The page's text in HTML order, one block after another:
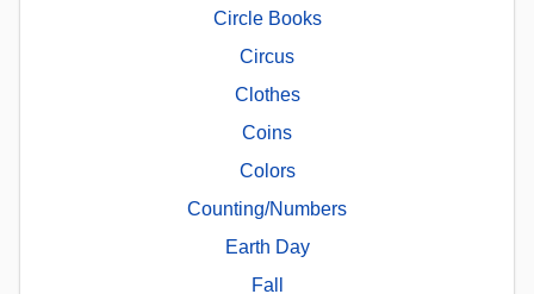
Circle Books
Circus
Clothes
Coins
Colors
Counting/Numbers
Earth Day
Fall